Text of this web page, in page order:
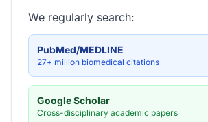
We regularly search:
PubMed/MEDLINE
27+ million biomedical citations
Google Scholar
Cross-disciplinary academic papers